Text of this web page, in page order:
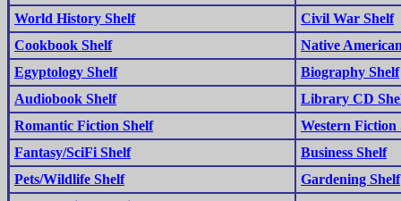
World History Shelf
Civil War Shelf
Cookbook Shelf
Native
Egyptology Shelf
Biography Shelf
Audiobook Shelf
Library CD
Romantic Fiction Shelf
Western Fiction
Fantasy/SciFi Shelf
Business Shelf
Pets/Wildlife Shelf
Gardening Shelf